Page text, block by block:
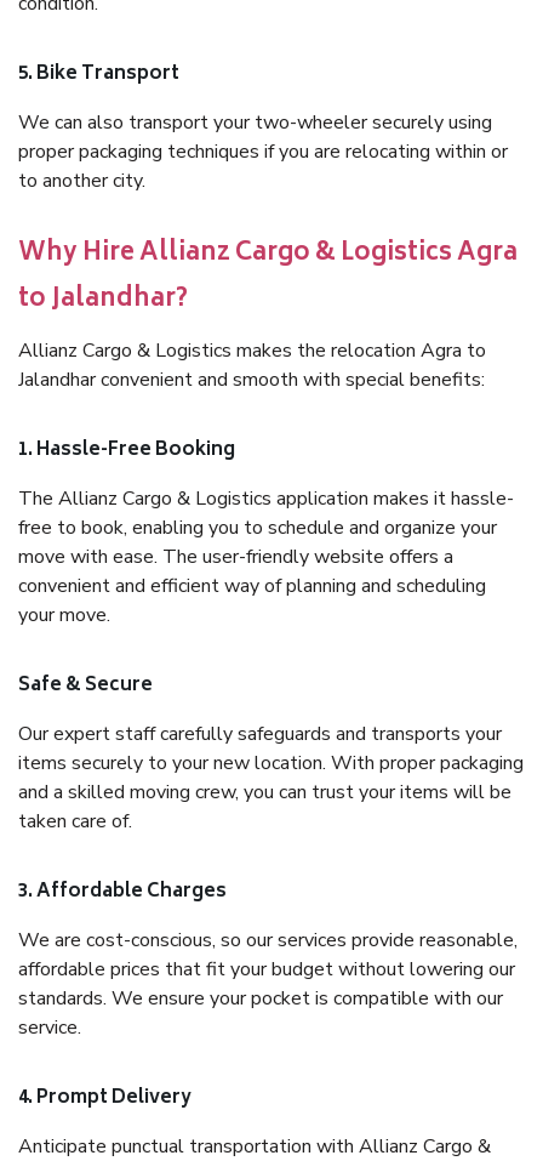
5. Bike Transport
We can also transport your two-wheeler securely using
proper packaging techniques if you are relocating within or
to another city.
Why Hire Allianz Cargo & Logistics Agra
to Jalandhar?
Allianz Cargo & Logistics makes the relocation Agra to
Jalandhar convenient and smooth with special benefits:
1. Hassle-Free Booking
The Allianz Cargo & Logistics application makes it hassle-
free to book, enabling you to schedule and organize your
move with ease. The user-friendly website offers a
convenient and efficient way of planning and scheduling
your move.
Safe & Secure
Our expert staff carefully safeguards and transports your
items securely to your new location. With proper packaging
and a skilled moving crew, you can trust your items will be
taken care of.
3. Affordable Charges
We are cost-conscious, so our services provide reasonable,
affordable prices that fit your budget without lowering our
standards. We ensure your pocket is compatible with our
service.
4. Prompt Delivery
Anticipate punctual transportation with Allianz Cargo &